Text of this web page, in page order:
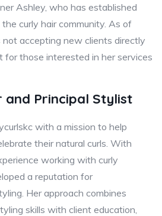
Ashley, who has established
curly hair community. As of
accepting new clients directly
for those interested in her services
and Principal Stylist
with a mission to help
their natural curls. With
working with curly
a reputation for
Her approach combines
skills with client education,